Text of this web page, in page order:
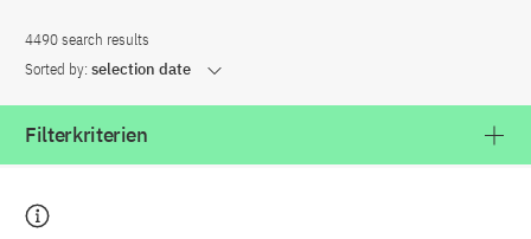
4490 search results
Sorted by: selection date
Filterkriterien